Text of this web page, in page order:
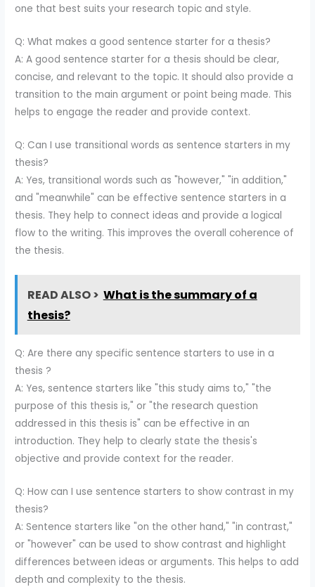
one that best suits your research topic and style.
Q: What makes a good sentence starter for a thesis?
A: A good sentence starter for a thesis should be clear,
concise, and relevant to the topic. It should also provide a
transition to the main argument or point being made. This
helps to engage the reader and provide context.
Q: Can I use transitional words as sentence starters in my
thesis?
A: Yes, transitional words such as "however," "in addition,"
and "meanwhile" can be effective sentence starters in a
thesis. They help to connect ideas and provide a logical
flow to the writing. This improves the overall coherence of
the thesis.
READ ALSO > What is the summary of a
thesis?
Q: Are there any specific sentence starters to use in a
thesis ?
A: Yes, sentence starters like "this study aims to," "the
purpose of this thesis is," or "the research question
addressed in this thesis is" can be effective in an
introduction. They help to clearly state the thesis's
objective and provide context for the reader.
Q: How can I use sentence starters to show contrast in my
thesis?
A: Sentence starters like "on the other hand," "in contrast,"
or "however" can be used to show contrast and highlight
differences between ideas or arguments. This helps to add
depth and complexity to the thesis.